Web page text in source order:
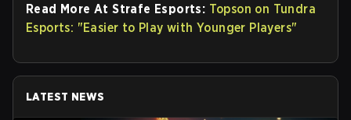
Read More At Strafe Esports: Topson on Tundra
Esports: "Easier to Play with Younger Players"
LATEST NEWS